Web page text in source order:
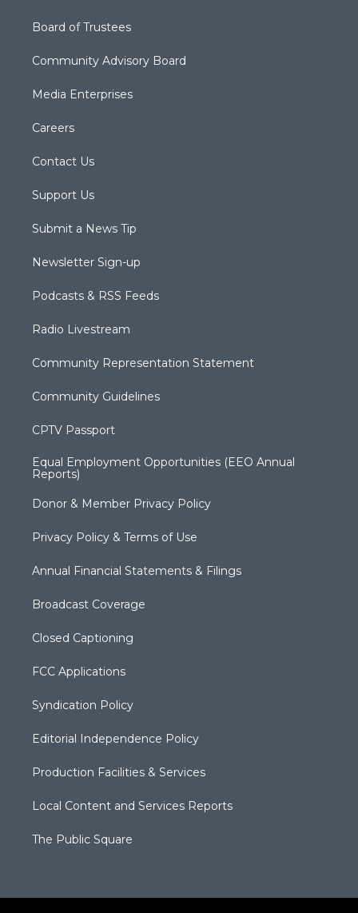
Board of Trustees
Community Advisory Board
Media Enterprises
Careers
Contact Us
Support Us
Submit a News Tip
Newsletter Sign-up
Podcasts & RSS Feeds
Radio Livestream
Community Representation Statement
Community Guidelines
CPTV Passport
Equal Employment Opportunities (EEO Annual
Reports)
Donor & Member Privacy Policy
Privacy Policy & Terms of Use
Annual Financial Statements & Filings
Broadcast Coverage
Closed Captioning
FCC Applications
Syndication Policy
Editorial Independence Policy
Production Facilities & Services
Local Content and Services Reports
The Public Square